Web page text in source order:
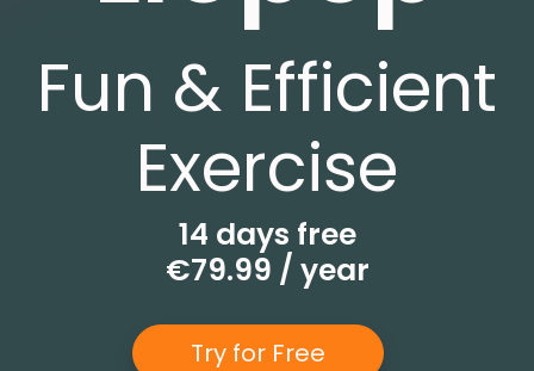
Fun & Efficient
Exercise
14 days free
€79.99 / year
Try for Free